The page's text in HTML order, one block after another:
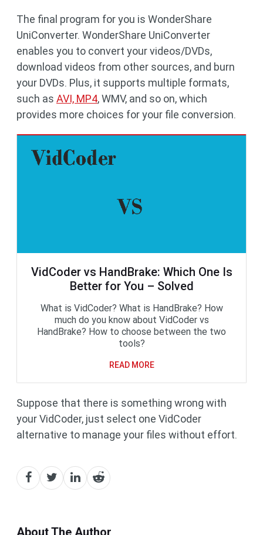
The final program for you is WonderShare
UniConverter. WonderShare UniConverter
enables you to convert your videos/DVDs,
download videos from other sources, and burn
your DVDs. Plus, it supports multiple formats,
such as AVI, MP4, WMV, and so on, which
provides more choices for your file conversion.
VidCoder vs HandBrake: Which One Is
Better for You – Solved
What is VidCoder? What is HandBrake? How
much do you know about VidCoder vs
HandBrake? How to choose between the two
tools?
READ MORE
Suppose that there is something wrong with
your VidCoder, just select one VidCoder
alternative to manage your files without effort.
About The Author